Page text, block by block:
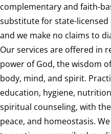
complementary and faith-
substitute for state-
and we make no claims to
Our services are offered in
power of God, the wisdom
body, mind, and spirit.
education, hygiene,
spiritual counseling, with
peace, and homeostasis.